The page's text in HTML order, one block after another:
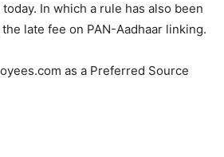
In which a rule has also been
late fee on PAN-Aadhaar linking.
as a Preferred Source